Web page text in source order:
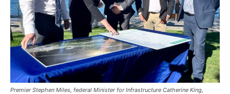
Premier Stephen Miles, federal Minister for Infrastructure Catherine King,